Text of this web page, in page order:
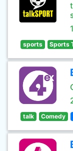
sports Sports
talk Comedy